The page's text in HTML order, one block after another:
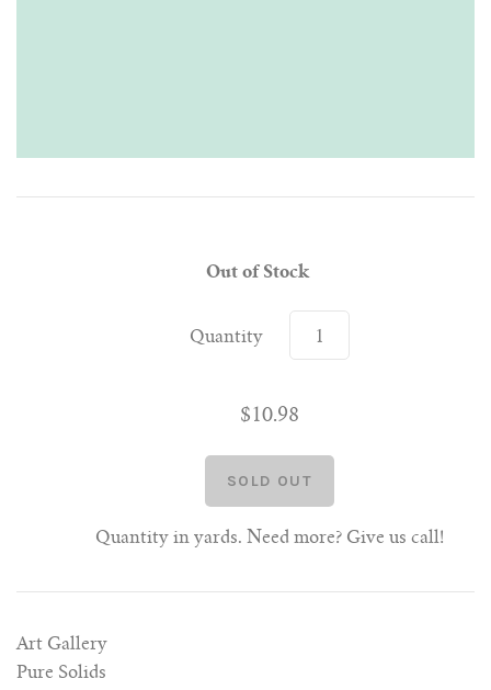
Out of Stock
Quantity
$10.98
Quantity in yards. Need more? Give us call!
Art Gallery
Pure Solids